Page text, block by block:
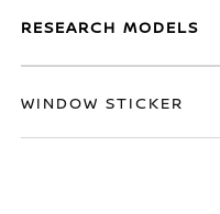
RESEARCH MODELS
WINDOW STICKER